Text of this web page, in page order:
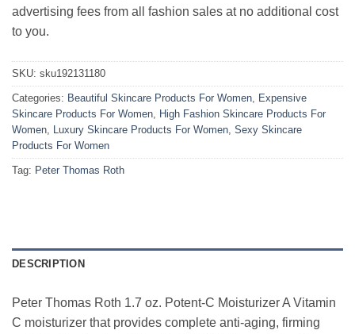
advertising fees from all fashion sales at no additional cost
to you.
SKU: sku192131180
Categories: Beautiful Skincare Products For Women, Expensive
Skincare Products For Women, High Fashion Skincare Products For
Women, Luxury Skincare Products For Women, Sexy Skincare
Products For Women
Tag: Peter Thomas Roth
DESCRIPTION
Peter Thomas Roth 1.7 oz. Potent-C Moisturizer A Vitamin
C moisturizer that provides complete anti-aging, firming